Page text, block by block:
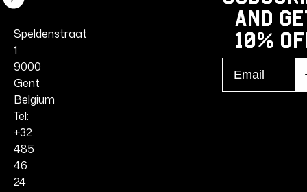
Speldenstraat
1
9000
Gent
Belgium
Tel:
+32
485
46
24
and
10%